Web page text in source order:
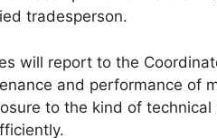
tradesperson.
will report to the
and performance of
to the kind of